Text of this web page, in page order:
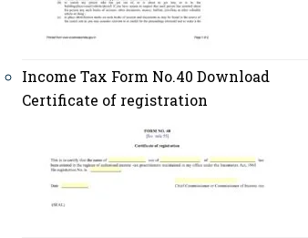
Income Tax Form No.40 Download
Certificate of registration